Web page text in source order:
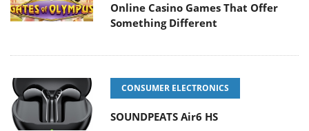
Online Casino Games That Offer
Something Different
CONSUMER ELECTRONICS
SOUNDPEATS Air6 HS